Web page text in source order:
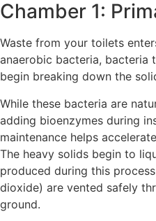
Chamber 1:
Waste from your toilets
anaerobic bacteria, bacteria
begin breaking down the
While these bacteria are
adding bioenzymes during
maintenance helps
The heavy solids begin to
produced during this
dioxide) are vented safely
ground.